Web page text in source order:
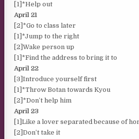
[1]*Help out
April 21
[2]*Go to class later
[1]*Jump to the right
[2]Wake person up
[1]*Find the address to bring it to
April 22
[3]Introduce yourself first
[1]*Throw Botan towards Kyou
[2]*Don’t help him
April 23
[1]Like a lover separated because of
[2]Don’t take it